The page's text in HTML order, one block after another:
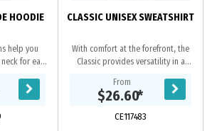
HOODIE
help you
for easy
& cuff for
CLASSIC UNISEX SWEATSHIRT
With comfort at the forefront, the
Classic provides versatility in a
from a 280GSM 80/20 cotton
polyester blend...
From
$26.60*
CE117483